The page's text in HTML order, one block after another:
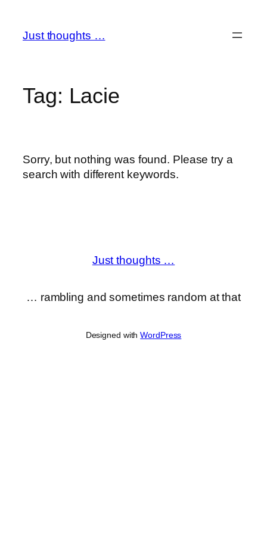
content
Just thoughts …
Tag: Lacie
Sorry, but nothing was found. Please try a
search with different keywords.
Just thoughts …
… rambling and sometimes random at that
Designed withWordPress